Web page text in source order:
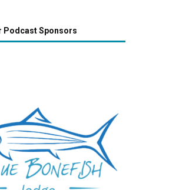
Podcast Sponsors